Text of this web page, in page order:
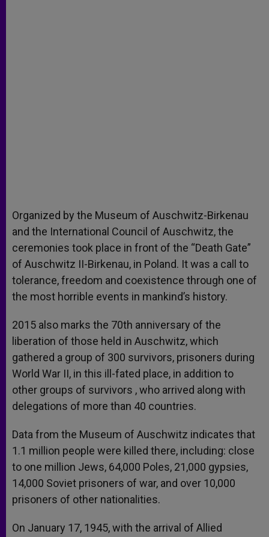
Organized by the Museum of Auschwitz-Birkenau
and the International Council of Auschwitz, the
ceremonies took place in front of the “Death Gate”
of Auschwitz II-Birkenau, in Poland. It was a call to
tolerance, freedom and coexistence through one of
the most horrible events in mankind’s history.
2015 also marks the 70th anniversary of the
liberation of those held in Auschwitz, which
gathered a group of 300 survivors, prisoners during
World War II, in this ill-fated place, in addition to
other groups of survivors , who arrived along with
delegations of more than 40 countries.
Data from the Museum of Auschwitz indicates that
1.1 million people were killed there, including: close
to one million Jews, 64,000 Poles, 21,000 gypsies,
14,000 Soviet prisoners of war, and over 10,000
prisoners of other nationalities.
On January 17, 1945, with the arrival of Allied